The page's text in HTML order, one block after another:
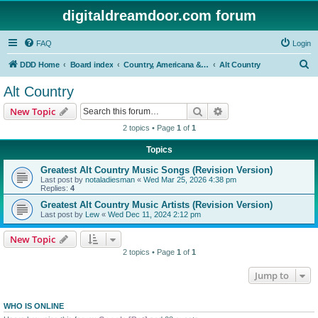
digitaldreamdoor.com forum
FAQ Login
DDD Home Board index Country, Americana & Folk Music Alt Country
Alt Country
New Topic Search
2 topics • Page 1 of 1
Topics
Greatest Alt Country Music Songs (Revision Version)
Last post by notaladiesman « Wed Mar 25, 2026 4:38 pm
Replies: 4
Greatest Alt Country Music Artists (Revision Version)
Last post by Lew « Wed Dec 11, 2024 2:12 pm
New Topic
2 topics • Page 1 of 1
Jump to
WHO IS ONLINE